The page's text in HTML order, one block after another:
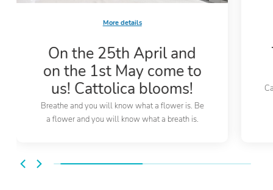
More details
On the 25th April and
on the 1st May come to
us! Cattolica blooms!
Breathe and you will know what a flower is. Be
a flower and you will know what a breath is.